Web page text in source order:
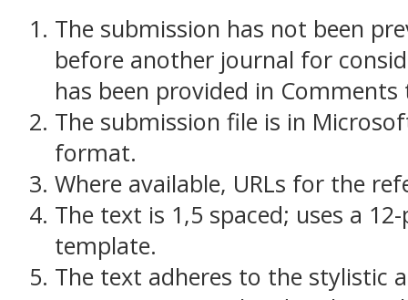
The submission has not been
before another journal for
has been provided in
The submission file is in
format.
Where available, URLs for the
The text is 1,5 spaced; uses a
template.
The text adheres to the stylistic